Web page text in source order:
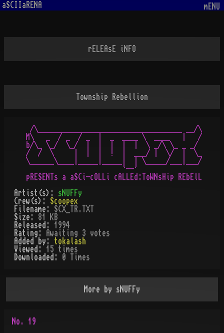
aSCIIaRENA mENU
rELEAsE iNFO
Township Rebellion
/\____________________________________ __/\
M\   _  / _  / _  |  _  ____ \  ____   |   /
b/\_ \_/  \_/  |  |  |  |  |  \ _/\ \_ _ _/
/  /  \     |  |  |  !  |  ___/ |  \/  |  \_
\______\____|_____|_____|  | \_____/___|___/
                        `--'
Artist(s): sNUFFy
Crew(s): Scoopex
Filename: SCX_TR.TXT
Size: 81 KB
Released: 1994
Rating:
Awaiting 3 votes
Added by: tokalash
Viewed: 15 times
Downloaded:
0 Times
More by sNUFFy
No. 19